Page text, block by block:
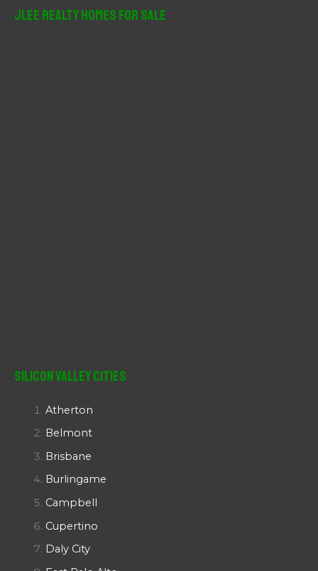
JLee Realty Homes For Sale
Silicon Valley Cities
Atherton
Belmont
Brisbane
Burlingame
Campbell
Cupertino
Daly City